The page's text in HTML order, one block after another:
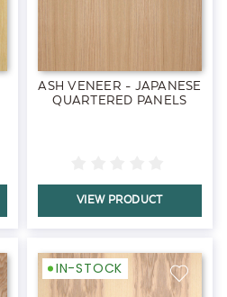
ASH VENEER - JAPANESE
QUARTERED PANELS
VIEW PRODUCT
IN-STOCK